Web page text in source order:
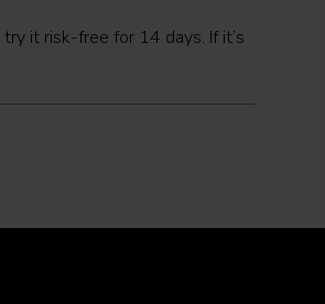
try it risk-free for 14 days. If it’s